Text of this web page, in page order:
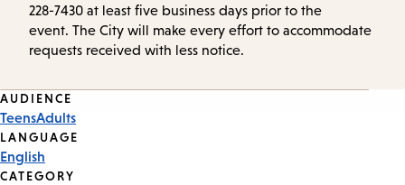
228-7430 at least five business days prior to the
event. The City will make every effort to accommodate
requests received with less notice.
Event
Tags
AUDIENCE
TeensAdults
LANGUAGE
English
CATEGORY